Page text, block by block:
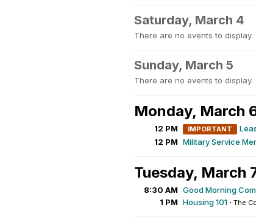
Saturday, March 4
There are no events to display.
Sunday, March 5
There are no events to display.
Monday, March
12 PM IMPORTANT
12 PM Military Service
Tuesday, March
8:30 AM Good Morning
1 PM Housing 101 · The